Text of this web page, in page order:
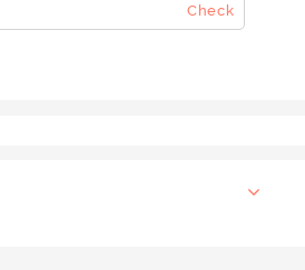
Check